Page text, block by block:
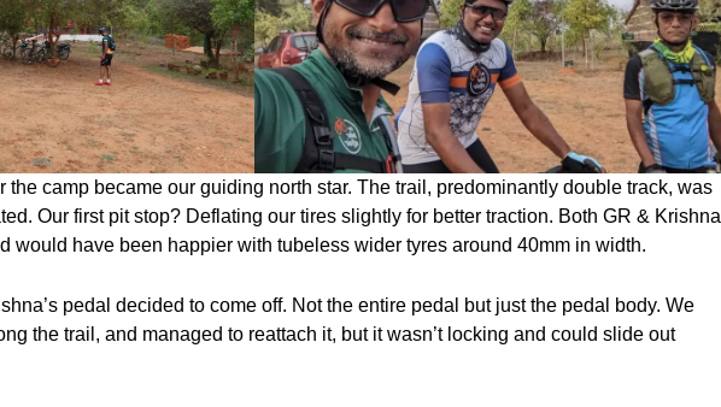
the camp became our guiding north star. The trail, predominantly double track, was
Our first pit stop? Deflating our tires slightly for better traction. Both GR & Krishna
would have been happier with tubeless wider tyres around 40mm in width.
pedal decided to come off. Not the entire pedal but just the pedal body. We
the trail, and managed to reattach it, but it wasn’t locking and could slide out